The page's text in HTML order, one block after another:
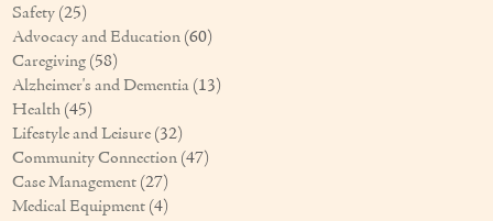
Common Care Situations
Resources
Your Questions Answered - Blog
Articles & Videos
FAQ
Safety (25)
Advocacy and Education (60)
Caregiving (58)
Alzheimer's and Dementia (13)
Health (45)
Lifestyle and Leisure (32)
Community Connection (47)
Case Management (27)
Medical Equipment (4)